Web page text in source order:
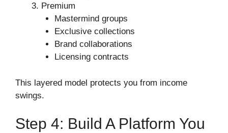
Premium
Mastermind groups
Exclusive collections
Brand collaborations
Licensing contracts
This layered model protects you from income
swings.
Step 4: Build A Platform You